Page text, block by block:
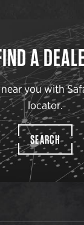
A
you with
locator.
SEARCH